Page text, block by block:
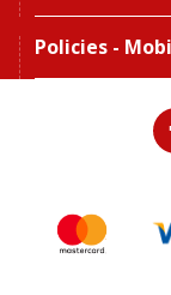
Policies -